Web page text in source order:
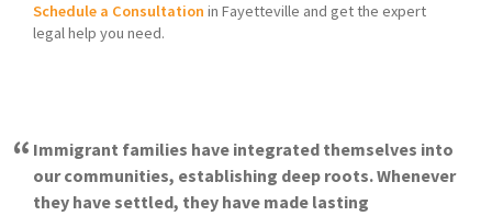
Immigrant families have integrated themselves into
our communities, establishing deep roots. Whenever
they have settled, they have made lasting
Schedule a Consultation in Fayetteville and get the expert
legal help you need.